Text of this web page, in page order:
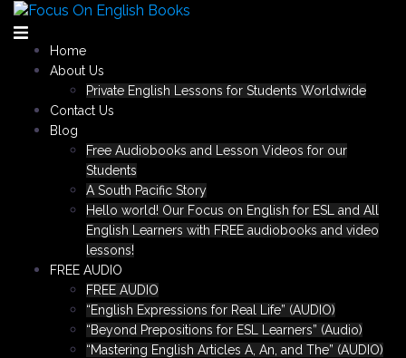
Skip
contentHome
About Us
Private English Lessons for Students Worldwide
Contact Us
Blog
Free Audiobooks and Lesson Videos for our
Students
A South Pacific Story
Hello world! Our Focus on English for ESL and All
English Learners with FREE audiobooks and video
lessons!
FREE AUDIO
FREE AUDIO
“English Expressions for Real Life” (AUDIO)
“Beyond Prepositions for ESL Learners” (Audio)
“Mastering English Articles A, An, and The” (AUDIO)